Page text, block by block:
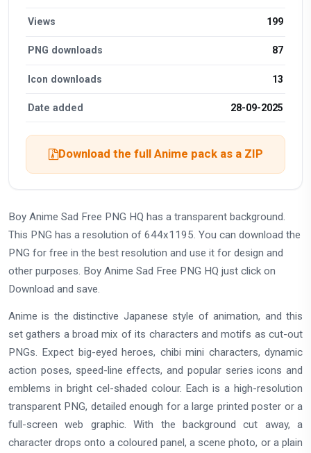
Views 199
PNG downloads 87
Icon downloads 13
Date added 28-09-2025
Download the full Anime pack as a ZIP
Boy Anime Sad Free PNG HQ has a transparent background.
This PNG has a resolution of 644x1195. You can download the
PNG for free in the best resolution and use it for design and
other purposes. Boy Anime Sad Free PNG HQ just click on
Download and save.
Anime is the distinctive Japanese style of animation, and this
set gathers a broad mix of its characters and motifs as cut-out
PNGs. Expect big-eyed heroes, chibi mini characters, dynamic
action poses, speed-line effects, and popular series icons and
emblems in bright cel-shaded colour. Each is a high-resolution
transparent PNG, detailed enough for a large printed poster or a
full-screen web graphic. With the background cut away, a
character drops onto a coloured panel, a scene photo, or a plain